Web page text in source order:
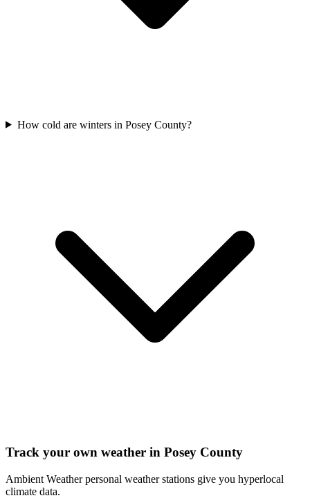
How cold are winters in Posey County?
Track your own weather in Posey County
Ambient Weather personal weather stations give you hyperlocal
climate data.